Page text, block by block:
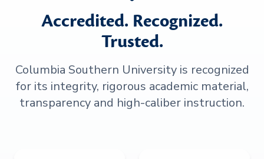
Accredited. Recognized.
Trusted.
Columbia Southern University is recognized
for its integrity, rigorous academic material,
transparency and high-caliber instruction.